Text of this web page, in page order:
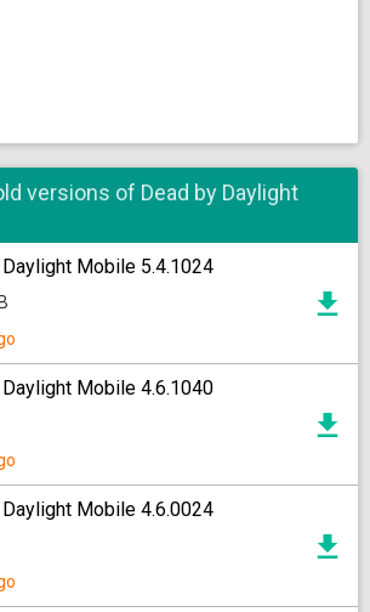
versions of Dead by Daylight
Mobile 5.4.1024
Mobile 4.6.1040
Mobile 4.6.0024